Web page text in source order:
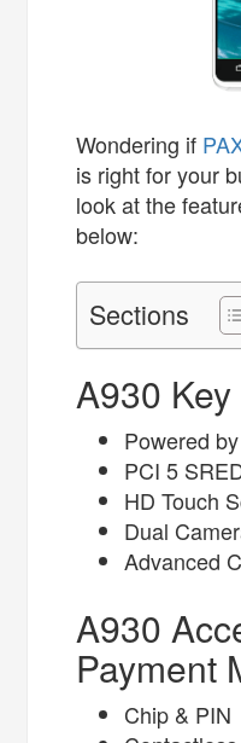
Wondering if
is right for your
look at the
below:
Sections
A930
Powered
PCI 5
HD Touch
Dual
Advanced
A930
Payment
Chip & PIN